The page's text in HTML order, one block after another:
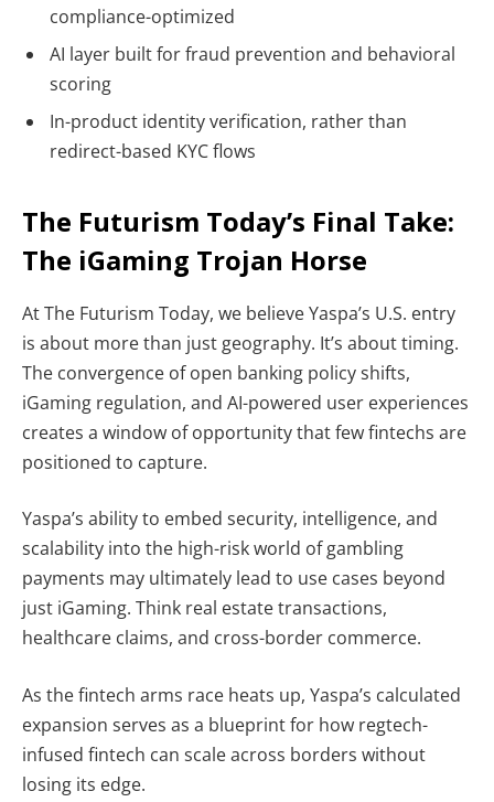
compliance-optimized
AI layer built for fraud prevention and behavioral
scoring
In-product identity verification, rather than
redirect-based KYC flows
The Futurism Today’s Final Take:
The iGaming Trojan Horse
At The Futurism Today, we believe Yaspa’s U.S. entry
is about more than just geography. It’s about timing.
The convergence ofopen banking policy shifts,
iGaming regulation, and AI-powered user experiences
creates a window of opportunity that few fintechs are
positioned to capture.
Yaspa’s ability to embed security, intelligence, and
scalability into the high-risk world of gambling
payments may ultimately lead to use cases beyond
just iGaming. Think real estate transactions,
healthcare claims, and cross-border commerce.
As the fintech arms race heats up, Yaspa’s calculated
expansion serves as a blueprint for how regtech-
infused fintech can scale across borders without
losing its edge.